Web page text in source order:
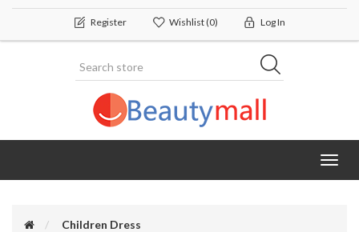
Register Wishlist(0) Log In
Children Dress